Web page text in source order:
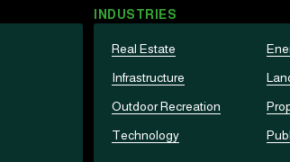
INDUSTRIES
Real Estate
Infrastructure
Outdoor Recreation
Technology